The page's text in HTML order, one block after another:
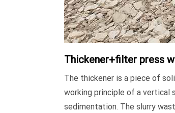
Thickener+filter press
The thickener is a piece of
working principle of a
sedimentation. The slurry